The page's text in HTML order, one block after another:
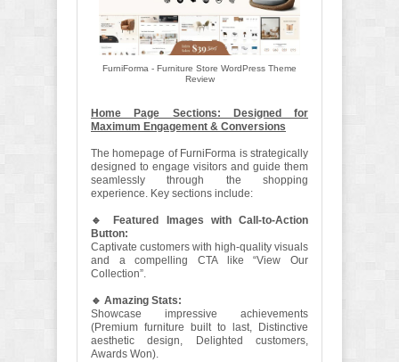
FurniForma - Furniture Store WordPress Theme
Review
Home Page Sections: Designed for
Maximum Engagement & Conversions
The homepage of FurniForma is strategically
designed to engage visitors and guide them
seamlessly through the shopping
experience. Key sections include:
🔹 Featured Images with Call-to-Action
Button:
Captivate customers with high-quality visuals
and a compelling CTA like “View Our
Collection”.
🔹 Amazing Stats:
Showcase impressive achievements
(Premium furniture built to last, Distinctive
aesthetic design, Delighted customers,
Awards Won).